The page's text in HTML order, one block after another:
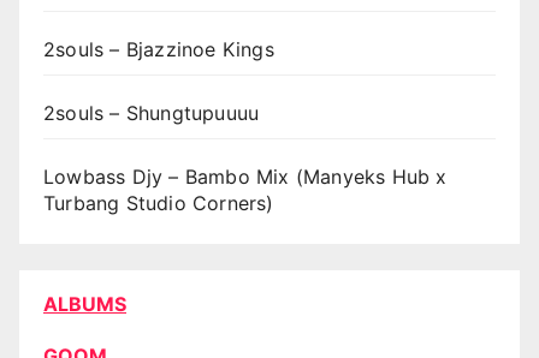
2souls – Bjazzinoe Kings
2souls – Shungtupuuuu
Lowbass Djy – Bambo Mix (Manyeks Hub x
Turbang Studio Corners)
ALBUMS